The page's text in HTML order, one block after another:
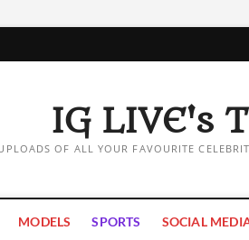
IG LIVE's
OF ALL YOUR FAVOURITE
MODELS SPORTS SOCIAL